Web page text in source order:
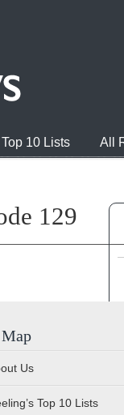
10 Lists All
129
Us
Top 10 Lists